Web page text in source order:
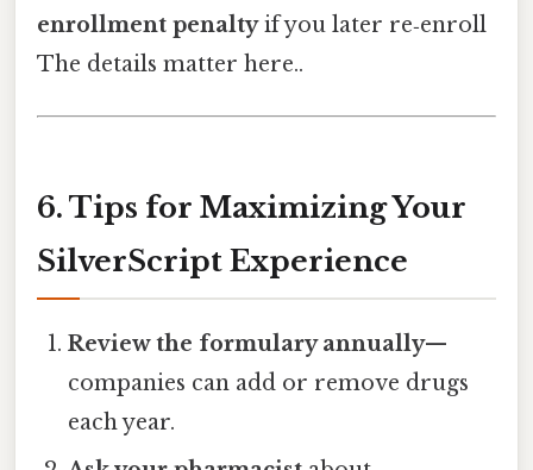
enrollment penaltyif you later re‑enroll
The details matter here..
6. Tips for Maximizing Your
SilverScript Experience
Review the formulary annually—
companies can add or remove drugs
each year.